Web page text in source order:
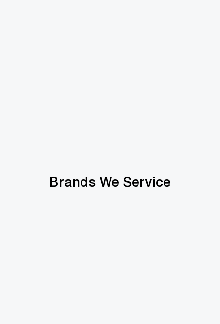
Brands We Service